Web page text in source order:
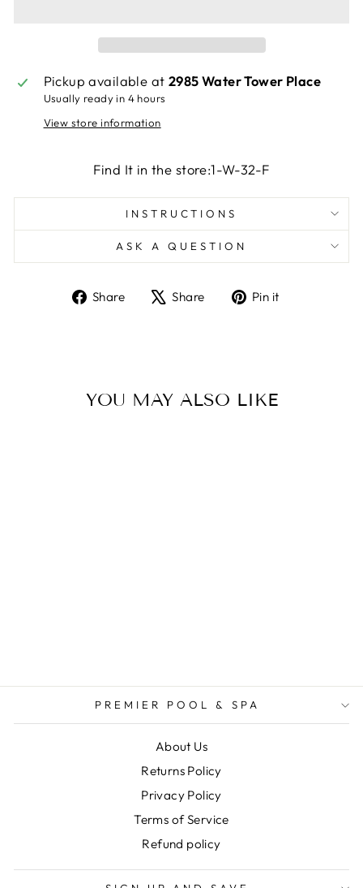
Pickup available at 2985 Water Tower Place
Usually ready in 4 hours
View store information
Find It in the store:1-W-32-F
INSTRUCTIONS
ASK A QUESTION
Share
ShareShare
TweetPin it
YOU MAY ALSO LIKE
PREMIER POOL & SPA
About Us
Returns Policy
Privacy Policy
Terms of Service
Refund policy